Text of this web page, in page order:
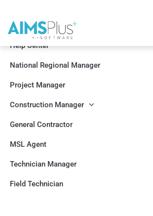
Help Center
National Regional Manager
Project Manager
Construction Manager
General Contractor
MSL Agent
Technician Manager
Field Technician